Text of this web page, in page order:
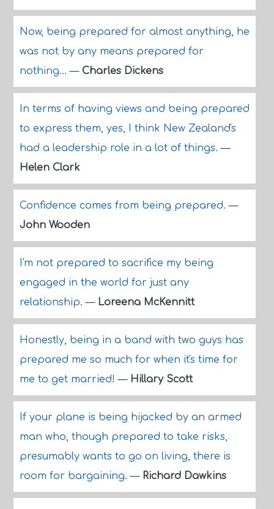
Now, being prepared for almost anything, he
was not by any means prepared for
nothing...— Charles Dickens
In terms of having views and being prepared
to express them, yes, I think New Zealand's
had a leadership role in a lot of things.—
Helen Clark
Confidence comes from being prepared.—
John Wooden
I'm not prepared to sacrifice my being
engaged in the world for just any
relationship.— Loreena McKennitt
Honestly, being in a band with two guys has
prepared me so much for when it's time for
me to get married!— Hillary Scott
If your plane is being hijacked by an armed
man who, though prepared to take risks,
presumably wants to go on living, there is
room for bargaining.— Richard Dawkins